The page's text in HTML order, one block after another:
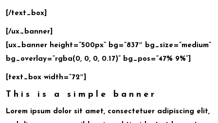
[/text_box]
[/ux_banner]
[ux_banner height=”500px” bg=”837″ bg_size=”medium”
bg_overlay=”rgba(0, 0, 0, 0.17)” bg_pos=”47% 9%”]
[text_box width=”72″]
This is a simple banner
Lorem ipsum dolor sit amet, consectetuer adipiscing elit,